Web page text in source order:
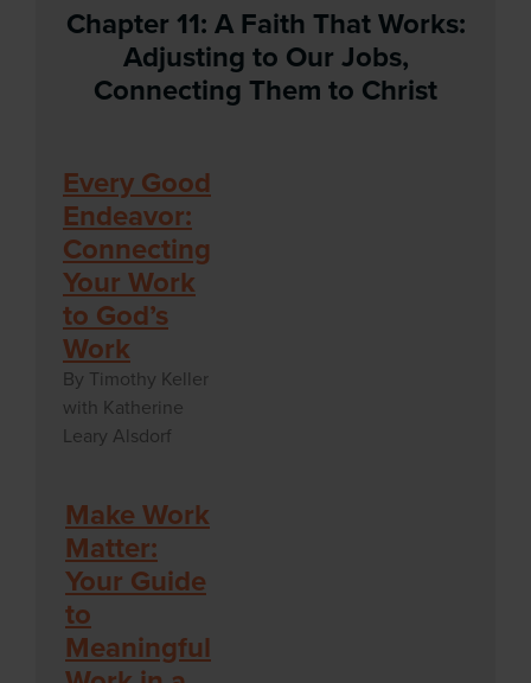
Chapter 11: A Faith That Works:
Adjusting to Our Jobs,
Connecting Them to Christ
Every Good
Endeavor:
Connecting
Your Work
to God’s
Work
By Timothy Keller
with Katherine
Leary Alsdorf
Make Work
Matter:
Your Guide
to
Meaningful